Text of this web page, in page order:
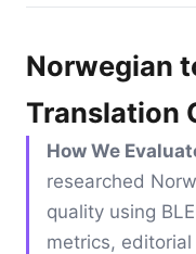
Norwegian
Translation
How We
researched
quality using
metrics,